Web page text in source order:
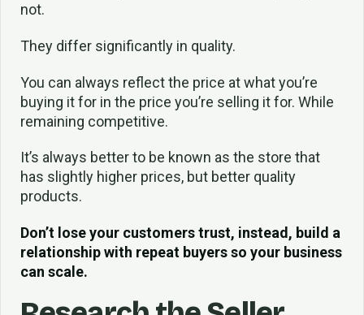
not.
They differ significantly in quality.
You can always reflect the price at what you’re
buying it for in the price you’re selling it for. While
remaining competitive.
It’s always better to be known as the store that
has slightly higher prices, but better quality
products.
Don’t lose your customers trust, instead, build a
relationship with repeat buyers so your business
can scale.